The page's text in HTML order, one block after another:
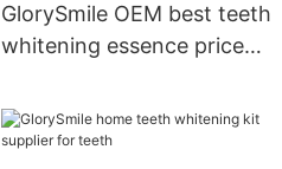
GlorySmile OEM best teeth
whitening essence price